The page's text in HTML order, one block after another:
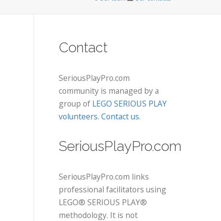
Contact
SeriousPlayPro.com
community is managed by a
group of LEGO SERIOUS PLAY
volunteers. Contact us.
SeriousPlayPro.com
SeriousPlayPro.com links
professional facilitators using
LEGO® SERIOUS PLAY®
methodology. It is not